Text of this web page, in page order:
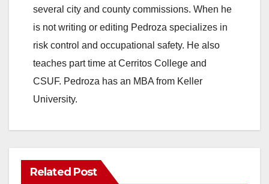
several city and county commissions. When he
is not writing or editing Pedroza specializes in
risk control and occupational safety. He also
teaches part time at Cerritos College and
CSUF. Pedroza has an MBA from Keller
University.
Related Post
ANAHEIM CALIFORNIA